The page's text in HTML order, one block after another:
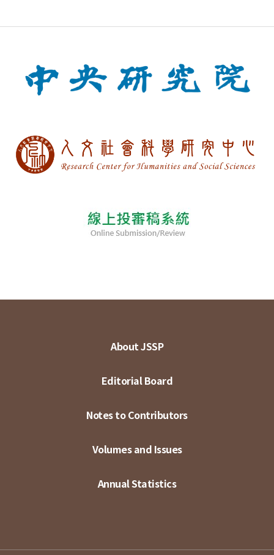
About JSSP
Editorial Board
Notes to Contributors
Volumes and Issues
Annual Statistics